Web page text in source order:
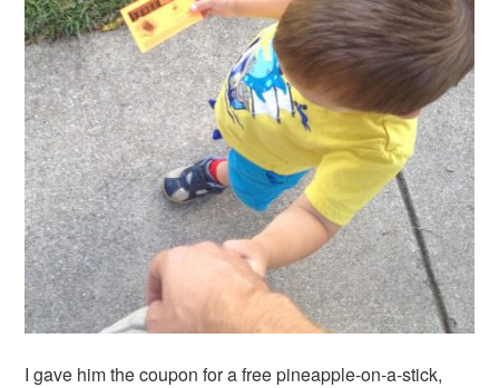
I gave him the coupon for a free pineapple-on-a-stick,